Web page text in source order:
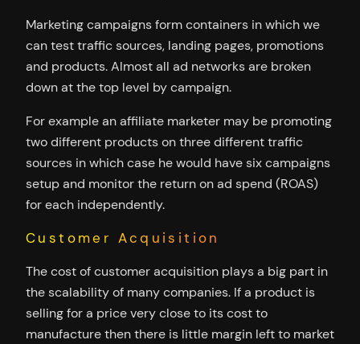
Marketing campaigns form containers in which we
can test traffic sources, landing pages, promotions
and products. Almost all ad networks are broken
down at the top level by campaign.
For example an affiliate marketer may be promoting
two different products on three different traffic
sources in which case he would have six campaigns
setup and monitor the return on ad spend (ROAS)
for each independently.
Customer Acquisition
The cost of customer acquisition plays a big part in
the scalability of many companies. If a product is
selling for a price very close to its cost to
manufacture then there is little margin left to market